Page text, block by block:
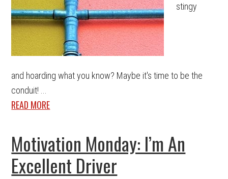
stingy
and hoarding what you know? Maybe it's time to be the
conduit! ...
READ MORE
Motivation Monday: I’m An
Excellent Driver